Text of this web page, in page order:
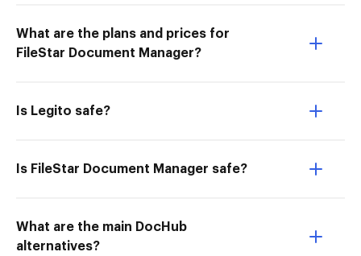
What are the plans and prices for
FileStar Document Manager?
Is Legito safe?
Is FileStar Document Manager safe?
What are the main DocHub
alternatives?